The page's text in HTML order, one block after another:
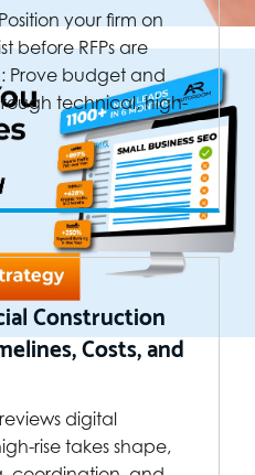
your firm on
before RFPs are
Prove budget and
technical, high-
Construction
Costs, and
digital
rise takes shape,